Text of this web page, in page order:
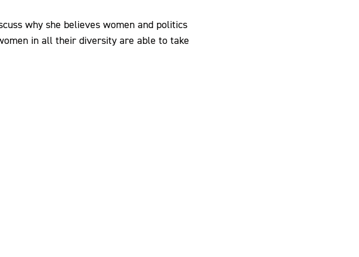
why she believes women and politics
in all their diversity are able to take